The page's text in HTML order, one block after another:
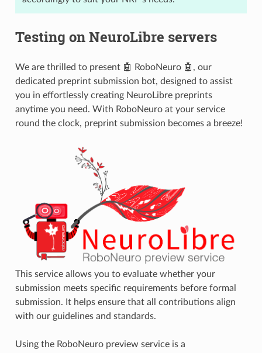
Testing on NeuroLibre servers
We are thrilled to present 🤖 RoboNeuro 🤖, our
dedicated preprint submission bot, designed to assist
you in effortlessly creating NeuroLibre preprints
anytime you need. With RoboNeuro at your service
round the clock, preprint submission becomes a breeze!
This service allows you to evaluate whether your
submission meets specific requirements before formal
submission. It helps ensure that all contributions align
with our guidelines and standards.
Using the RoboNeuro preview service is a